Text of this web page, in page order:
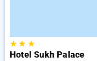
★★ ★
Hotel Sukh Palace